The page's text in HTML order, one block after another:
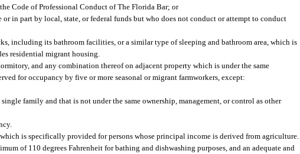
Code of Professional Conduct of The Florida Bar; or
in part by local, state, or federal funds but who does not conduct or attempt to conduct
including its bathroom facilities, or a similar type of sleeping and bathroom area, which is
residential migrant housing.
and any combination thereof on adjacent property which is under the same
for occupancy by five or more seasonal or migrant farmworkers, except:
family and that is not under the same ownership, management, or control as other
is specifically provided for persons whose principal income is derived from agriculture.
of 110 degrees Fahrenheit for bathing and dishwashing purposes, and an adequate and